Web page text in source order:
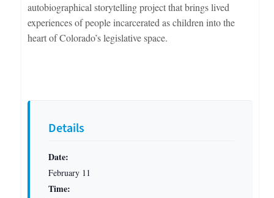
Details
Date:
February 11
Time:
autobiographical storytelling project that brings lived
experiences of people incarcerated as children into the
heart of Colorado’s legislative space.